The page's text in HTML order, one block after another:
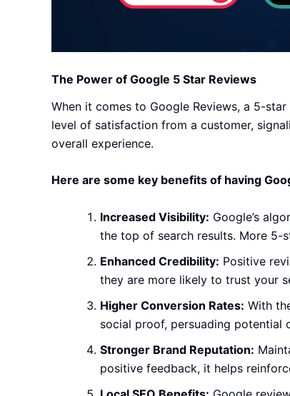
The Power of Google 5 Star Reviews
When it comes to Google Reviews, a 5-
level of satisfaction from a customer,
overall experience.
Here are some key benefits of having
Increased Visibility: Google’s
the top of search results. More 5-
Enhanced Credibility: Positive
they are more likely to trust your
Higher Conversion Rates: With
social proof, persuading potential
Stronger Brand Reputation:
positive feedback, it helps